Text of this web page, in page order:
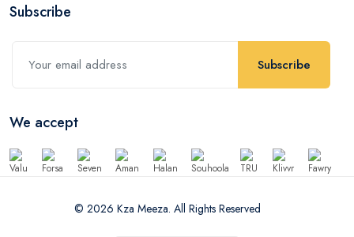
Subscribe
Subscribe
We accept
© 2026 Kza Meeza. All Rights Reserved